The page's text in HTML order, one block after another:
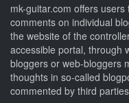
mk-guitar.com offers
comments on individual
the website of the
accessible portal, through
bloggers or web-bloggers
thoughts in so-called
commented by third